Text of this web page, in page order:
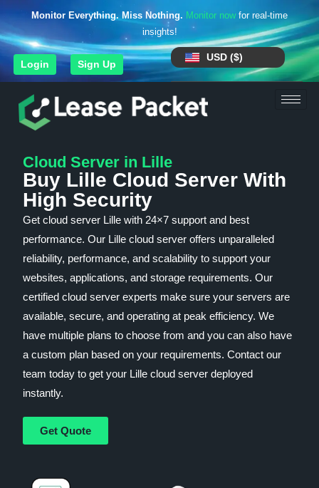
Monitor Everything. Miss Nothing. Monitor nowfor real-time
insights!
Login Sign Up
USD ($)
Cloud Server in Lille
Buy Lille Cloud Server With
High Security
Get cloud server Lille with 24×7 support and best
performance. Our Lille cloud server offers unparalleled
reliability, performance, and scalability to support your
websites, applications, and storage requirements. Our
certified cloud server experts make sure your servers are
available, secure, and operating at peak efficiency. We
have multiple plans to choose from and you can also have
a custom plan based on your requirements. Contact our
team today to get your Lille cloud server deployed
instantly.
Get Quote